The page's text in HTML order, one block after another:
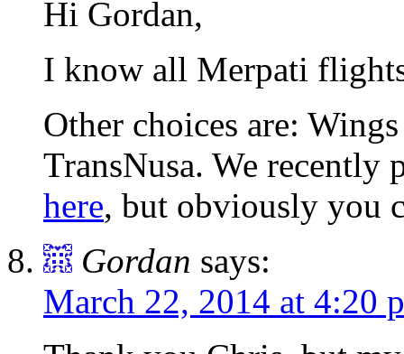
Hi Gordan,
I know all Merpati
Other choices are:
TransNusa. We recently
here, but obviously you
Gordan says:
March 22, 2014 at 4:20